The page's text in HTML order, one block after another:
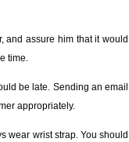
and assure him that it would
time.
be late. Sending an email
appropriately.
wear wrist strap. You should